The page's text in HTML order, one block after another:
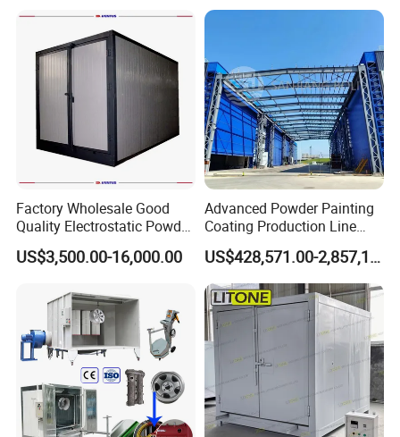
Factory Wholesale Good
Quality Electrostatic Powder
Coating Oven with Electric
Heating
US$3,500.00-16,000.00
Advanced Powder Painting
Coating Production Line
Equipment System
Electrostatic Powder Spray
Machinery
US$428,571.00-2,857,143.00